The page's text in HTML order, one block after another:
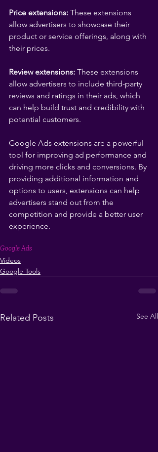
Price extensions: These extensions
allow advertisers to showcase their
product or service offerings, along with
their prices.
Review extensions: These extensions
allow advertisers to include third-party
reviews and ratings in their ads, which
can help build trust and credibility with
potential customers.
Google Ads extensions are a powerful
tool for improving ad performance and
driving more clicks and conversions. By
providing additional information and
options to users, extensions can help
advertisers stand out from the
competition and provide a better user
experience.
Google Ads
Videos
Google Tools
Related Posts See All